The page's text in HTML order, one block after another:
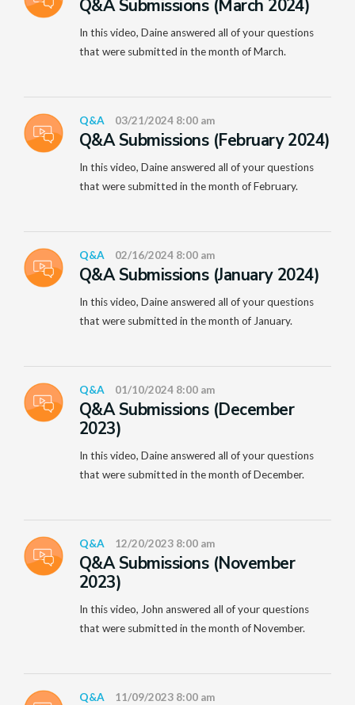
Q&A Submissions (March 2024)
In this video, Daine answered all of your questions
that were submitted in the month of March.
Q&A 03/21/2024 8:00 am
Q&A Submissions (February 2024)
In this video, Daine answered all of your questions
that were submitted in the month of February.
Q&A 02/16/2024 8:00 am
Q&A Submissions (January 2024)
In this video, Daine answered all of your questions
that were submitted in the month of January.
Q&A 01/10/2024 8:00 am
Q&A Submissions (December
2023)
In this video, Daine answered all of your questions
that were submitted in the month of December.
Q&A 12/20/2023 8:00 am
Q&A Submissions (November
2023)
In this video, John answered all of your questions
that were submitted in the month of November.
Q&A 11/09/2023 8:00 am